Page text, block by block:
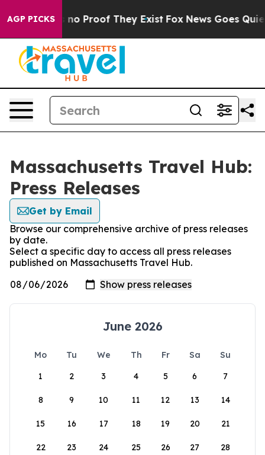
AGP PICKS
but Offers no Proof They Exist Fox News Goes Quiet
Massachusetts Travel Hub:
Press Releases
Get by Email
Browse our comprehensive archive of press releases
by date.
Select a specific day to access all press releases
published on Massachusetts Travel Hub.
June 2026
Mo Tu We Th Fr Sa
Su
1
2 3 4 5 6 7
8 9 10 11 12 13 14
15 16 17 18 19 20 21
22 23 24 25 26 27 28